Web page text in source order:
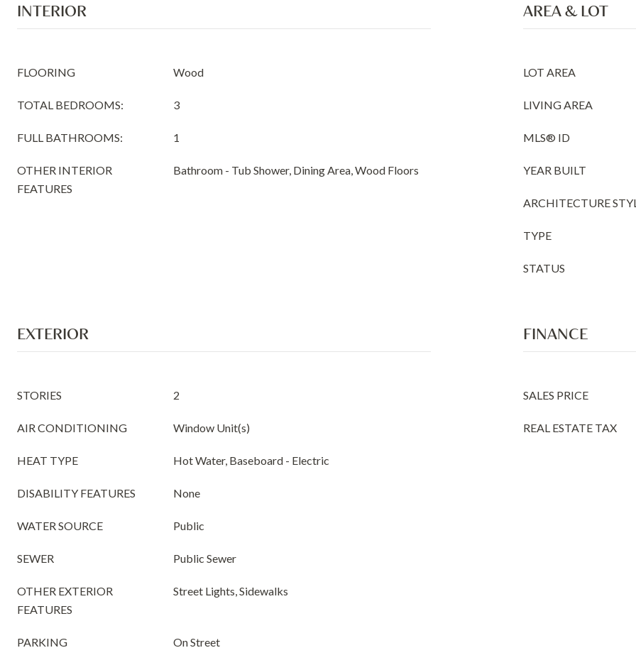
INTERIOR
FLOORING Wood
TOTAL BEDROOMS: 3
FULL BATHROOMS: 1
OTHER INTERIOR
FEATURES
Bathroom - Tub Shower, Dining Area, Wood Floors
AREA & LOT
LOT AREA
LIVING AREA
MLS® ID
YEAR BUILT
ARCHITECTURE
TYPE
STATUS
EXTERIOR
STORIES 2
AIR CONDITIONING Window Unit(s)
HEAT TYPE Hot Water, Baseboard - Electric
DISABILITY FEATURES None
WATER SOURCE Public
SEWER Public Sewer
OTHER EXTERIOR
FEATURES
Street Lights, Sidewalks
PARKING On Street
FINANCE
SALES PRICE
REAL ESTATE TAX